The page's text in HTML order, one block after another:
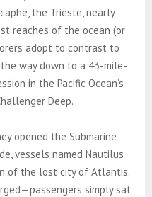
the Trieste, nearly
reaches of the ocean (or
adopt to contrast to
way down to a 43-mile-
in the Pacific Ocean’s
Deep.
opened the Submarine
vessels named Nautilus
of the lost city of Atlantis.
simply sat